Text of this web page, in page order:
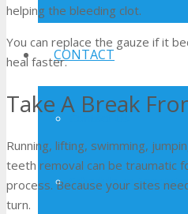
CONTACT
Schedule an
helping the bleeding clot.
You can replace the gauze if it
heal faster.
Take A Break
Running, lifting, swimming,
teeth removal can be traumatic
process. Because your sites
turn.